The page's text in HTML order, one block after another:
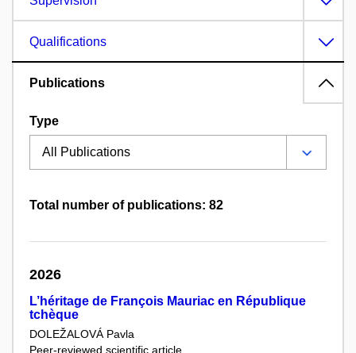
Qualifications
Publications
Type
Total number of publications: 82
2026
L’héritage de François Mauriac en République
tchèque
DOLEŽALOVÁ Pavla
Peer-reviewed scientific article